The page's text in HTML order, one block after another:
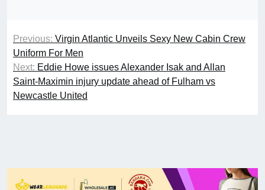
Previous: Virgin Atlantic Unveils Sexy New Cabin Crew
Uniform For Men
Next: Eddie Howe issues Alexander Isak and Allan
Saint-Maximin injury update ahead of Fulham vs
Newcastle United